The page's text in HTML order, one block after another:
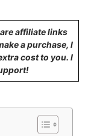
affiliate links
a purchase, I
cost to you. I